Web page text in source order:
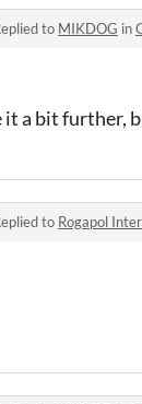
to MIKDOG in
a bit further,
to Rogapol